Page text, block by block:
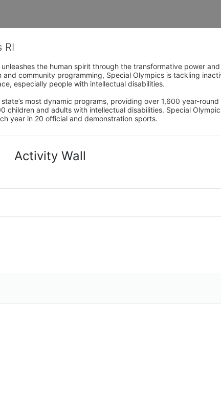
RI
the human spirit through the transformative power
community programming, Special Olympics is tackling
especially people with intellectual disabilities.
most dynamic programs, providing over 1,600 year-
children and adults with intellectual disabilities. Special
year in 20 official and demonstration sports.
Activity Wall